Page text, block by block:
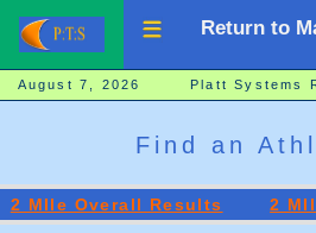
Return to
August 7, 2026 Platt Systems
Find an
2 MIle Overall Results 2